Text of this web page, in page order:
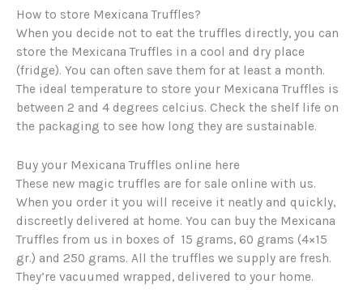
How to store Mexicana Truffles?
When you decide not to eat the truffles directly, you can
store the Mexicana Truffles in a cool and dry place
(fridge). You can often save them for at least a month.
The ideal temperature to store your Mexicana Truffles is
between 2 and 4 degrees celcius. Check the shelf life on
the packaging to see how long they are sustainable.
Buy your Mexicana Truffles online here
These new magic truffles are for sale online with us.
When you order it you will receive it neatly and quickly,
discreetly delivered at home. You can buy the Mexicana
Truffles from us in boxes of 15 grams, 60 grams (4×15
gr.) and 250 grams. All the truffles we supply are fresh.
They’re vacuumed wrapped, delivered to your home.